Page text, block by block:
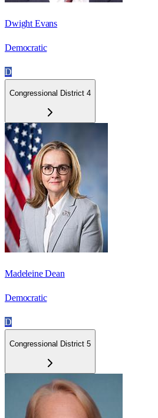
Dwight Evans
Democratic
D
Congressional District 4
Madeleine Dean
Democratic
D
Congressional District 5